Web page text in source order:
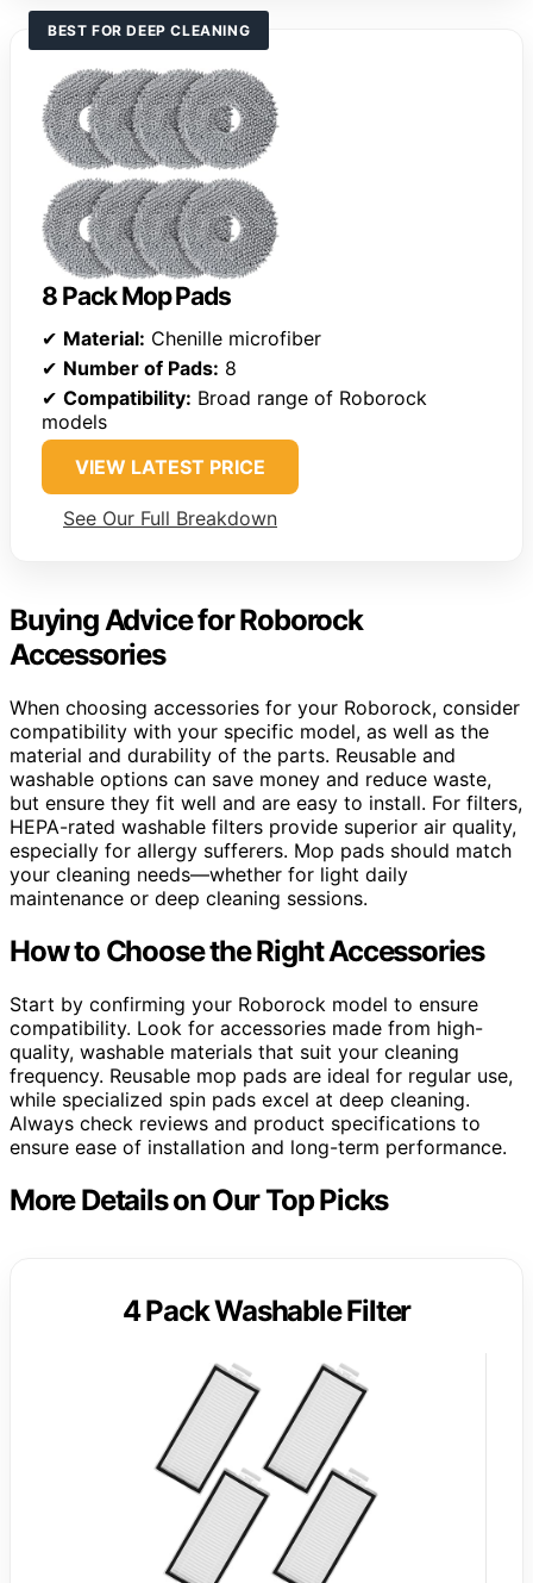
BEST FOR DEEP CLEANING
8 Pack Mop Pads
✔ Material: Chenille microfiber
✔ Number of Pads: 8
✔ Compatibility: Broad range of Roborock
models
VIEW LATEST PRICE
See Our Full Breakdown
Buying Advice for Roborock
Accessories
When choosing accessories for your Roborock, consider
compatibility with your specific model, as well as the
material and durability of the parts. Reusable and
washable options can save money and reduce waste,
but ensure they fit well and are easy to install. For filters,
HEPA-rated washable filters provide superior air quality,
especially for allergy sufferers. Mop pads should match
your cleaning needs—whether for light daily
maintenance or deep cleaning sessions.
How to Choose the Right Accessories
Start by confirming your Roborock model to ensure
compatibility. Look for accessories made from high-
quality, washable materials that suit your cleaning
frequency. Reusable mop pads are ideal for regular use,
while specialized spin pads excel at deep cleaning.
Always check reviews and product specifications to
ensure ease of installation and long-term performance.
More Details on Our Top Picks
4 Pack Washable Filter